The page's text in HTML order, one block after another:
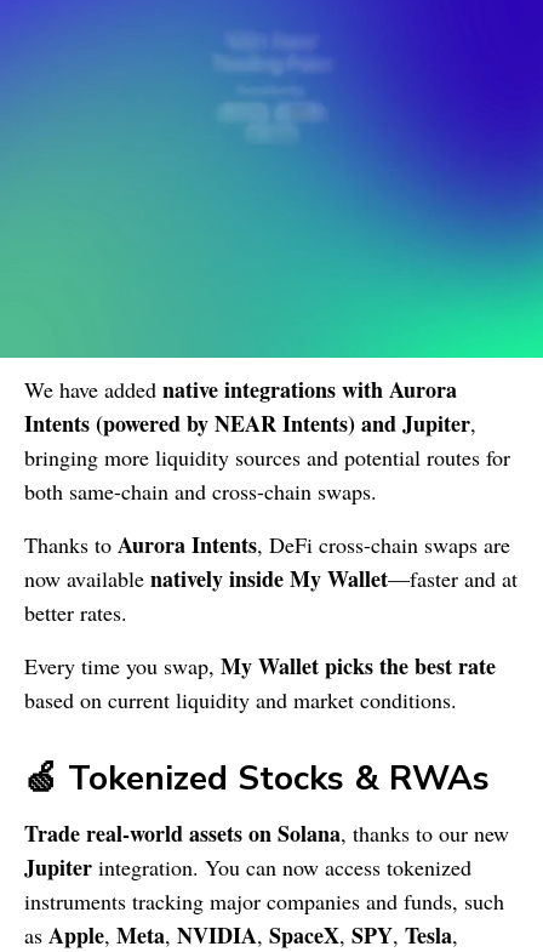
We have added native integrations with Aurora
Intents (powered by NEAR Intents) and Jupiter,
bringing more liquidity sources and potential routes for
both same-chain and cross-chain swaps.
Thanks to Aurora Intents, DeFi cross-chain swaps are
now available natively inside My Wallet—faster and at
better rates.
Every time you swap, My Wallet picks the best rate
based on current liquidity and market conditions.
🍏 Tokenized Stocks & RWAs
Trade real-world assets on Solana, thanks to our new
Jupiter integration. You can now access tokenized
instruments tracking major companies and funds, such
as Apple, Meta, NVIDIA, SpaceX, SPY, Tesla,